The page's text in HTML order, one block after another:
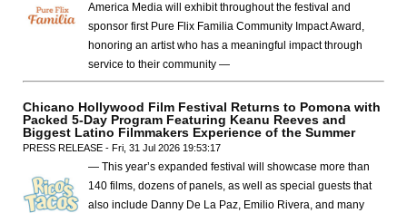
America Media will exhibit throughout the festival and
sponsor first Pure Flix Familia Community Impact Award,
honoring an artist who has a meaningful impact through
service to their community —
Chicano Hollywood Film Festival Returns to Pomona with
Packed 5-Day Program Featuring Keanu Reeves and
Biggest Latino Filmmakers Experience of the Summer
PRESS RELEASE - Fri, 31 Jul 2026 19:53:17
— This year’s expanded festival will showcase more than
140 films, dozens of panels, as well as special guests that
also include Danny De La Paz, Emilio Rivera, and many